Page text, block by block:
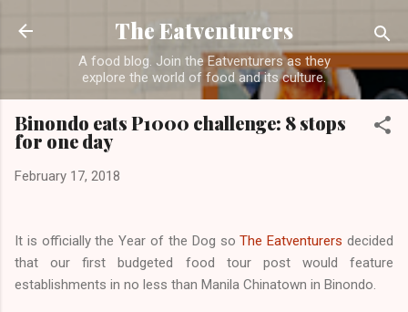
Skip to main content
The Eatventurers
A food blog. Join the Eatventurers as they
explore the world of food and its culture.
Binondo eats P1000 challenge: 8 stops
for one day
February 17, 2018
It is officially the Year of the Dog soThe Eatventurers decided
that our first budgeted food tour post would feature
establishments in no less than Manila Chinatown in Binondo.